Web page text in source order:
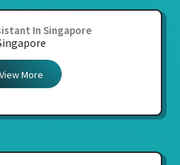
In Singapore
View More